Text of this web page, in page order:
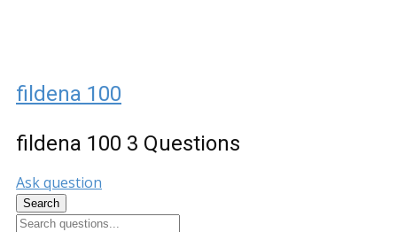
fildena 100
fildena 100 3 Questions
Ask question
Search